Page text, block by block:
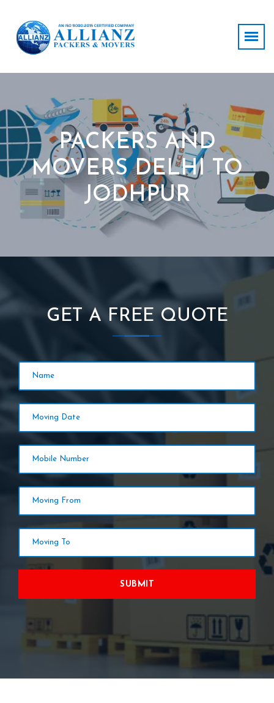
PACKERS AND
MOVERS DELHI TO
JODHPUR
GET A FREE QUOTE
SUBMIT